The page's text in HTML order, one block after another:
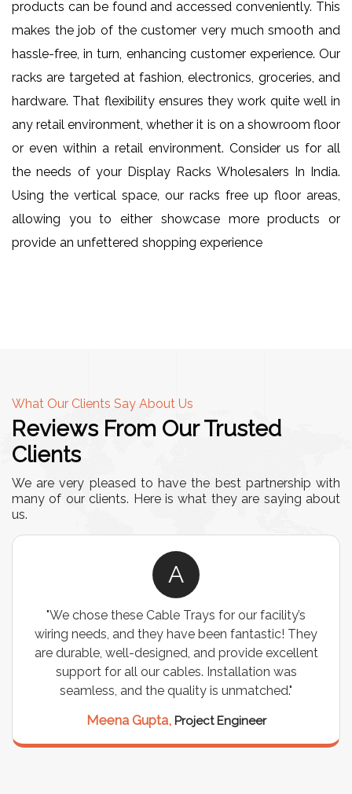
products can be found and accessed conveniently. This
makes the job of the customer very much smooth and
hassle-free, in turn, enhancing customer experience. Our
racks are targeted at fashion, electronics, groceries, and
hardware. That flexibility ensures they work quite well in
any retail environment, whether it is on a showroom floor
or even within a retail environment. Consider us for all
the needs of your Display Racks Wholesalers In India.
Using the vertical space, our racks free up floor areas,
allowing you to either showcase more products or
provide an unfettered shopping experience
What Our Clients Say About Us
Reviews From Our Trusted
Clients
We are very pleased to have the best partnership with
many of our clients. Here is what they are saying about
us.
A
"We chose these Cable Trays for our facility’s
wiring needs, and they have been fantastic! They
are durable, well-designed, and provide excellent
support for all our cables. Installation was
seamless, and the quality is unmatched."
Meena Gupta, Project Engineer